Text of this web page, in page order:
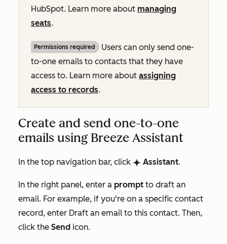
HubSpot. Learn more about managing
seats.
Permissions required
Users can only send one-
to-one emails to contacts that they have
access to. Learn more about assigning
access to records.
Create and send one-to-one
emails using Breeze Assistant
In the top navigation bar, click breezeSingleStarIcon Assistant.
In the right panel, enter a prompt to draft an
email. For example, if you're on a specific contact
record, enter Draft an email to this contact. Then,
click the Send icon.